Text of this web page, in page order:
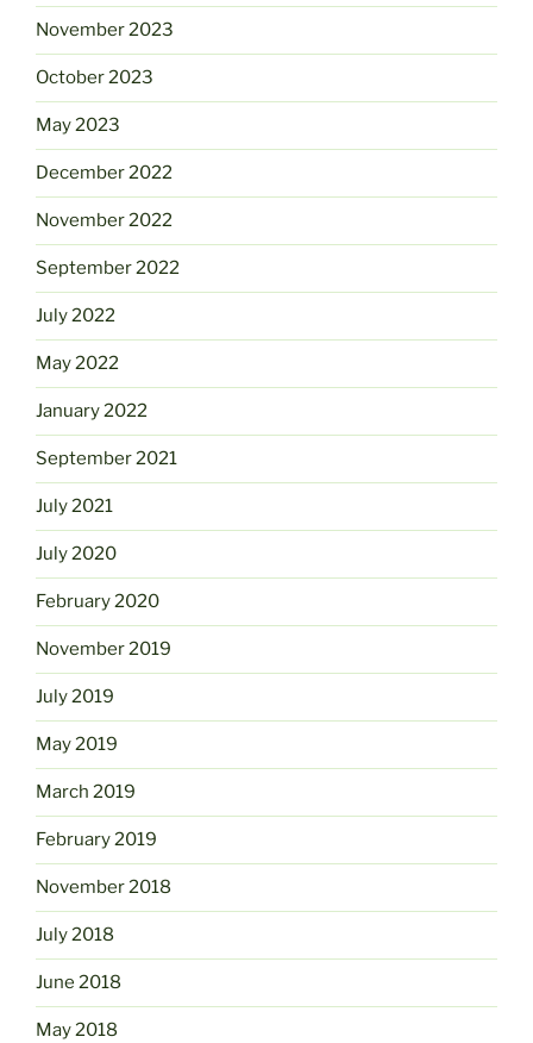
November 2023
October 2023
May 2023
December 2022
November 2022
September 2022
July 2022
May 2022
January 2022
September 2021
July 2021
July 2020
February 2020
November 2019
July 2019
May 2019
March 2019
February 2019
November 2018
July 2018
June 2018
May 2018